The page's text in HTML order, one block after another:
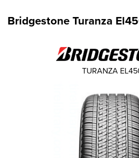
Bridgestone Turanza
TURANZA